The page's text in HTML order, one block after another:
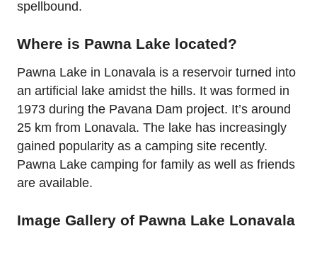
spellbound.
Where is Pawna Lake located?
Pawna Lake in Lonavala is a reservoir turned into
an artificial lake amidst the hills. It was formed in
1973 during the Pavana Dam project. It’s around
25 km from Lonavala. The lake has increasingly
gained popularity as a camping site recently.
Pawna Lake camping for family as well as friends
are available.
Image Gallery of Pawna Lake Lonavala